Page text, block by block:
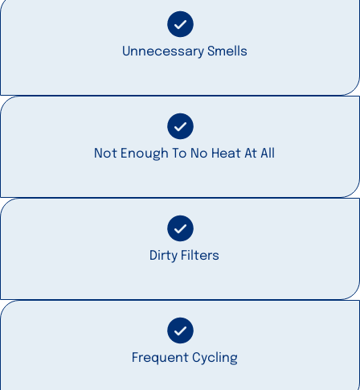
Unnecessary Smells
Not Enough To No Heat At All
Dirty Filters
Frequent Cycling